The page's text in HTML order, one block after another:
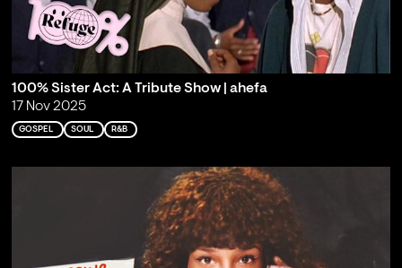
100% Sister Act: A Tribute Show | ahefa
17 Nov 2025
GOSPEL SOUL R&B